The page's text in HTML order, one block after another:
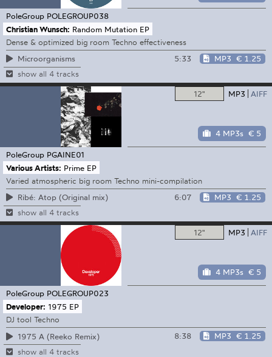
PoleGroup POLEGROUP038
Christian Wunsch: Random Mutation EP
Dense & optimized big room Techno effectiveness
Microorganisms
5:33 MP3 € 1.25
show all 4 tracks
12" MP3 AIFF
4 MP3s € 5
PoleGroup PGAINE01
Various Artists: Prime EP
Varied atmospheric big room Techno mini-compilation
Ribé: Atop (Original mix)
6:07 MP3 € 1.25
show all 4 tracks
12" MP3 AIFF
4 MP3s € 5
PoleGroup POLEGROUP023
Developer: 1975 EP
DJ tool Techno
1975 A (Reeko Remix)
8:38 MP3 € 1.25
show all 4 tracks